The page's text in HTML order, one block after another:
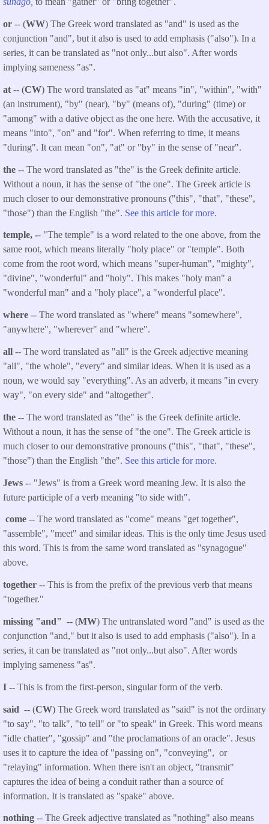
or -- (WW) The Greek word translated as "and" is used as the
conjunction "and", but it also is used to add emphasis ("also"). In a
series, it can be translated as "not only...but also". After words
implying sameness "as".
at -- (CW) The word translated as "at" means "in", "within", "with"
(an instrument), "by" (near), "by" (means of), "during" (time) or
"among" with a dative object as the one here. With the accusative, it
means "into", "on" and "for". When referring to time, it means
"during". It can mean "on", "at" or "by" in the sense of "near".
the -- The word translated as "the" is the Greek definite article.
Without a noun, it has the sense of "the one". The Greek article is
much closer to our demonstrative pronouns ("this", "that", "these",
"those") than the English "the". See this article for more.
temple, -- "The temple" is a word related to the one above, from the
same root, which means literally "holy place" or "temple". Both
come from the root word, which means "super-human", "mighty",
"divine", "wonderful" and "holy". This makes "holy man" a
"wonderful man" and a "holy place", a "wonderful place".
where -- The word translated as "where" means "somewhere",
"anywhere", "wherever" and "where".
all -- The word translated as "all" is the Greek adjective meaning
"all", "the whole", "every" and similar ideas. When it is used as a
noun, we would say "everything". As an adverb, it means "in every
way", "on every side" and "altogether".
the -- The word translated as "the" is the Greek definite article.
Without a noun, it has the sense of "the one". The Greek article is
much closer to our demonstrative pronouns ("this", "that", "these",
"those") than the English "the". See this article for more.
Jews -- "Jews" is from a Greek word meaning Jew. It is also the
future participle of a verb meaning "to side with".
come -- The word translated as "come" means "get together",
"assemble", "meet" and similar ideas. This is the only time Jesus used
this word. This is from the same word translated as "synagogue"
above.
together -- This is from the prefix of the previous verb that means
"together."
missing "and" -- (MW) The untranslated word "and" is used as the
conjunction "and," but it also is used to add emphasis ("also"). In a
series, it can be translated as "not only...but also". After words
implying sameness "as".
I -- This is from the first-person, singular form of the verb.
said -- (CW) The Greek word translated as "said" is not the ordinary
"to say", "to talk", "to tell" or "to speak" in Greek. This word means
"idle chatter", "gossip" and "the proclamations of an oracle". Jesus
uses it to capture the idea of "passing on", "conveying", or
"relaying" information. When there isn't an object, "transmit"
captures the idea of being a conduit rather than a source of
information. It is translated as "spake" above.
nothing -- The Greek adjective translated as "nothing" also means